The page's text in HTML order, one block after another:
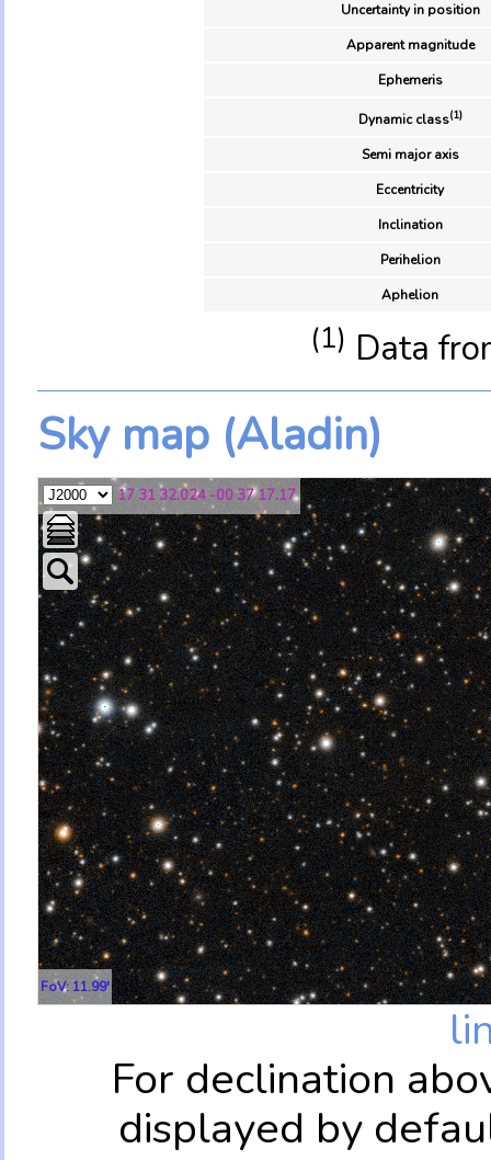
Uncertainty in position
Apparent magnitude
Ephemeris
Dynamic class(1)
Semi major axis
Eccentricity
Inclination
Perihelion
Aphelion
(1) Data
Sky map (Aladin)
17 31 32.024 -00 37 17.17
FoV: 11.99'
For declination
displayed by